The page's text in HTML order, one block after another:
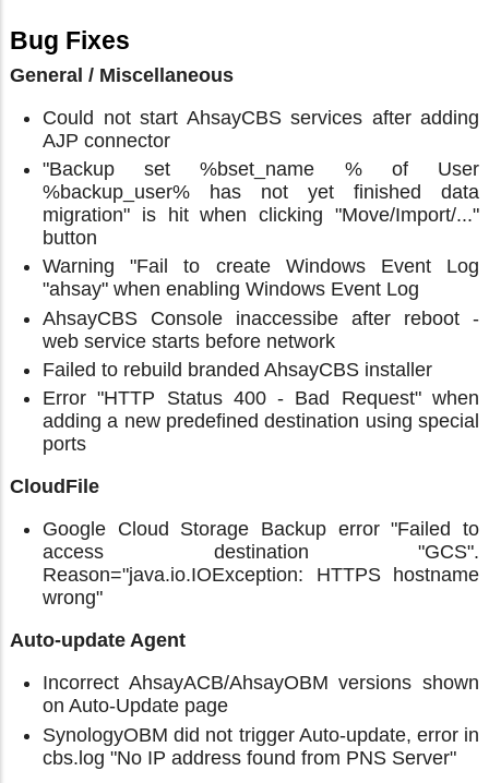
Bug Fixes
General / Miscellaneous
Could not start AhsayCBS services after adding
AJP connector
"Backup set %bset_name % of User
%backup_user% has not yet finished data
migration" is hit when clicking "Move/Import/..."
button
Warning "Fail to create Windows Event Log
"ahsay" when enabling Windows Event Log
AhsayCBS Console inaccessibe after reboot -
web service starts before network
Failed to rebuild branded AhsayCBS installer
Error "HTTP Status 400 - Bad Request" when
adding a new predefined destination using special
ports
CloudFile
Google Cloud Storage Backup error "Failed to
access destination "GCS".
Reason="java.io.IOException: HTTPS hostname
wrong"
Auto-update Agent
Incorrect AhsayACB/AhsayOBM versions shown
on Auto-Update page
SynologyOBM did not trigger Auto-update, error in
cbs.log "No IP address found from PNS Server"